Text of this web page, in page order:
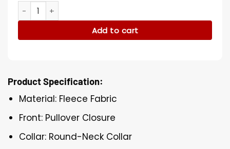
Bachelor In Paradise S10 Jack Lencioni Palm Tree Tank
Add to cart
Product Specification:
Material: Fleece Fabric
Front: Pullover Closure
Collar: Round-Neck Collar